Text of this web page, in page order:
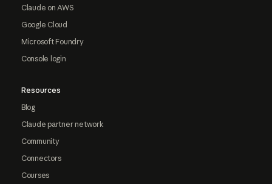
Claude on AWS
Google Cloud
Microsoft Foundry
Console login
Resources
Blog
Claude partner network
Community
Connectors
Courses